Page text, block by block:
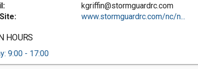
kgriffin@stormguardrc.com
www.stormguardrc.com/nc/n...
HOURS
9:00 - 17:00